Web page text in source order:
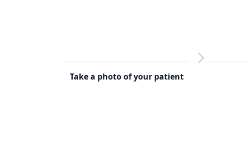
1
Take a photo of your patient